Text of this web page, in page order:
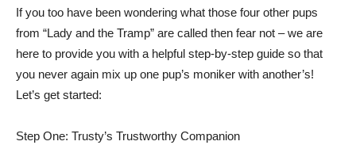
If you too have been wondering what those four other pups
from “Lady and the Tramp” are called then fear not – we are
here to provide you with a helpful step-by-step guide so that
you never again mix up one pup’s moniker with another’s!
Let’s get started:
Step One: Trusty’s Trustworthy Companion